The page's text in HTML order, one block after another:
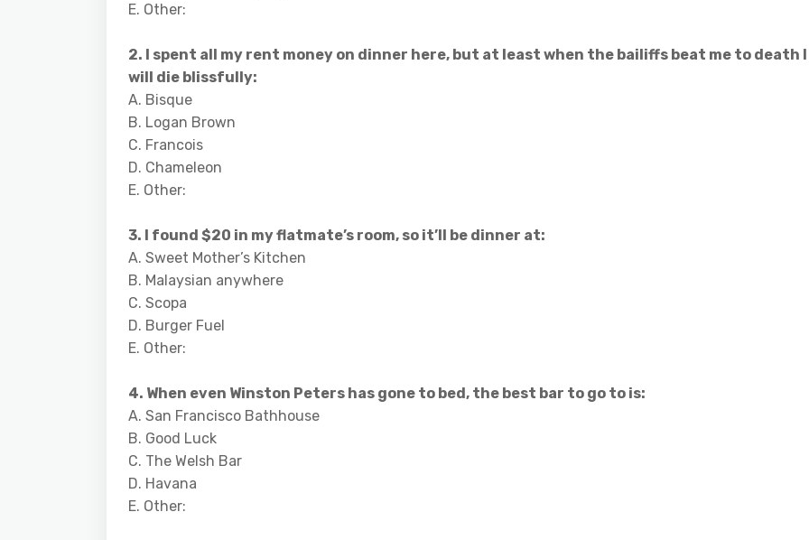
E. Other:
2. I spent all my rent money on dinner here, but at least when the bailiffs beat me to death I
will die blissfully:
A. Bisque
B. Logan Brown
C. Francois
D. Chameleon
E. Other:
3. I found $20 in my flatmate’s room, so it’ll be dinner at:
A. Sweet Mother’s Kitchen
B. Malaysian anywhere
C. Scopa
D. Burger Fuel
E. Other:
4. When even Winston Peters has gone to bed, the best bar to go to is:
A. San Francisco Bathhouse
B. Good Luck
C. The Welsh Bar
D. Havana
E. Other: